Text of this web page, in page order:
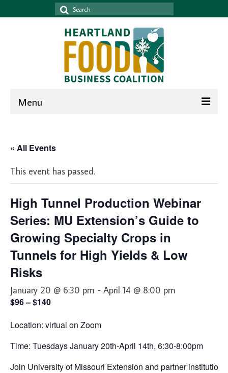
Search
for:
Menu
News & Events
News
Newsletter
About Us
Partners
Funding
Contact Us
« All Events
This event has passed.
High Tunnel Production Webinar
Series: MU Extension’s Guide to
Growing Specialty Crops in
Tunnels for High Yields & Low
Risks
January 20 @ 6:30 pm - April 14 @ 8:00 pm
$96 – $140
Location: virtual on Zoom
Time: Tuesdays January 20th-April 14th, 6:30-8:00pm
Join University of Missouri Extension and partner